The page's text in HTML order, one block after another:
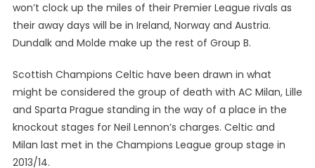
won’t clock up the miles of their Premier League rivals as
their away days will be in Ireland, Norway and Austria.
Dundalk and Molde make up the rest of Group B.
Scottish Champions Celtic have been drawn in what
might be considered the group of death with AC Milan, Lille
and Sparta Prague standing in the way of a place in the
knockout stages for Neil Lennon’s charges. Celtic and
Milan last met in the Champions League group stage in
2013/14.